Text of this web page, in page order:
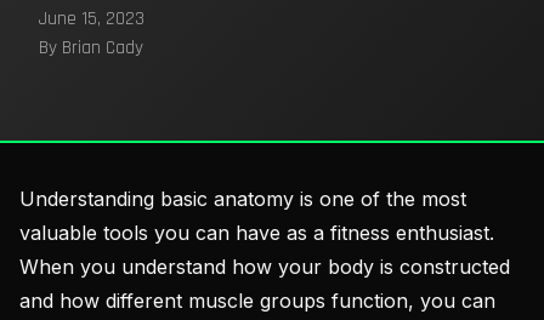
June 15, 2023
By Brian Cady
Understanding basic anatomy is one of the most
valuable tools you can have as a fitness enthusiast.
When you understand how your body is constructed
and how different muscle groups function, you can